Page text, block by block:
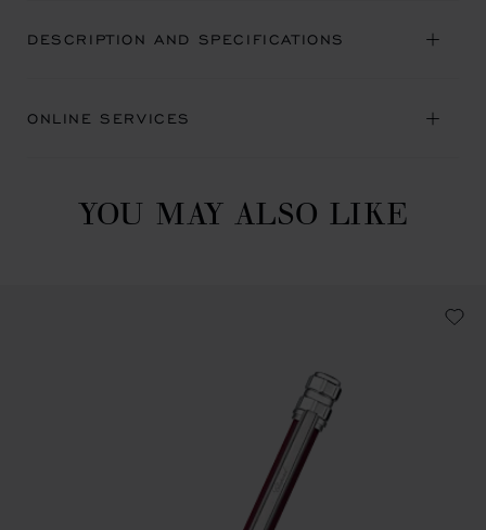
DESCRIPTION AND SPECIFICATIONS
ONLINE SERVICES
YOU MAY ALSO LIKE